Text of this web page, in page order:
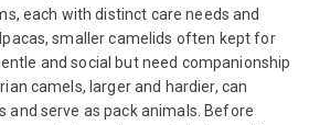
each with distinct care needs and
smaller camelids often kept for
and social but need companionship
camels, larger and hardier, can
and serve as pack animals. Before